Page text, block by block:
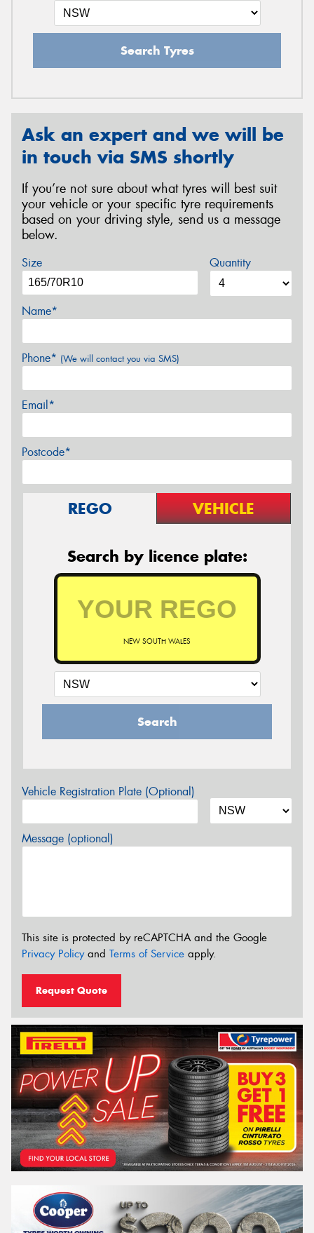
Search Tyres
Ask an expert and we will be
in touch via SMS shortly
If you’re not sure about what tyres will best suit
your vehicle or your specific tyre requirements
based on your driving style, send us a message
below.
Size Quantity
Name*
Phone* (We will contact you via SMS)
Email*
Postcode*
REGO VEHICLE
Search by licence plate:
NEW SOUTH WALES
Search
Vehicle Registration Plate (Optional)
Message (optional)
This site is protected by reCAPTCHA and the Google
Privacy Policyand Terms of Service apply.
Request Quote